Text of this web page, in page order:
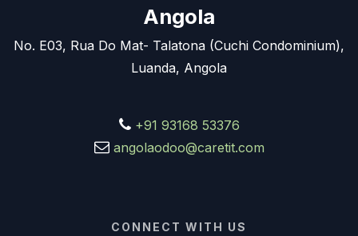
Angola
No. E03, Rua Do Mat- Talatona (Cuchi Condominium),
Luanda, Angola
+91 93168 53376
angolaodoo@caretit.com
CONNECT WITH US